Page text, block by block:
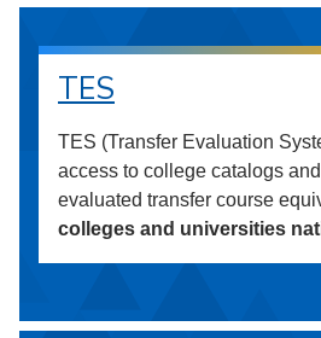
TES
TES (Transfer Evaluation
access to college catalogs
evaluated transfer course
colleges and universities